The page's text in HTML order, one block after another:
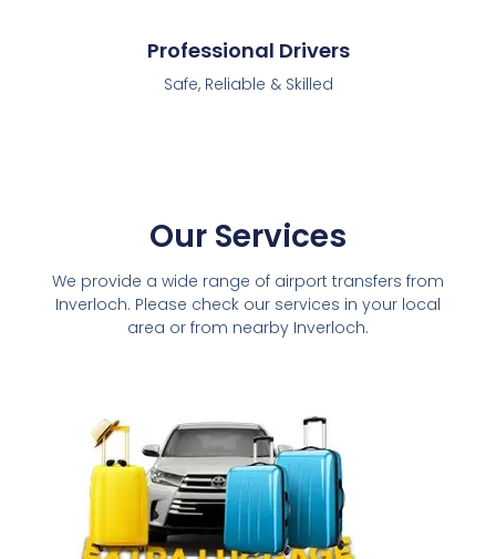
Professional Drivers
Safe, Reliable & Skilled
Our Services
We provide a wide range of airport transfers from
Inverloch. Please check our services in your local
area or from nearby Inverloch.